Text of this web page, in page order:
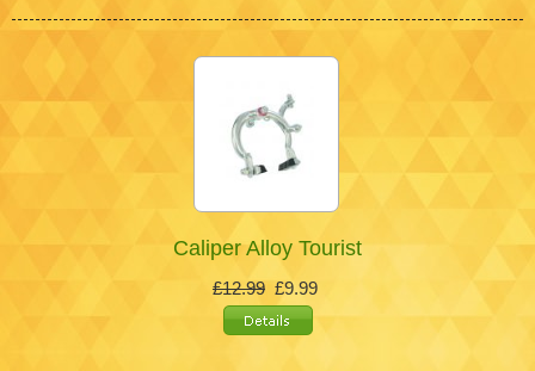
Caliper Alloy Tourist
£12.99 £9.99